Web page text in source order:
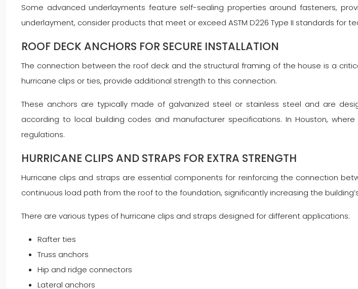
Some advanced underlayments feature self-sealing properties around fasteners,
underlayment, consider products that meet or exceed ASTM D226 Type II standards for
ROOF DECK ANCHORS FOR SECURE INSTALLATION
The connection between the roof deck and the structural framing of the house is a
hurricane clips or ties, provide additional strength to this connection.
These anchors are typically made of galvanized steel or stainless steel and are
according to local building codes and manufacturer specifications. In Houston,
regulations.
HURRICANE CLIPS AND STRAPS FOR EXTRA STRENGTH
Hurricane clips and straps are essential components for reinforcing the connection
continuous load path from the roof to the foundation, significantly increasing the
There are various types of hurricane clips and straps designed for different applications:
Rafter ties
Truss anchors
Hip and ridge connectors
Lateral anchors